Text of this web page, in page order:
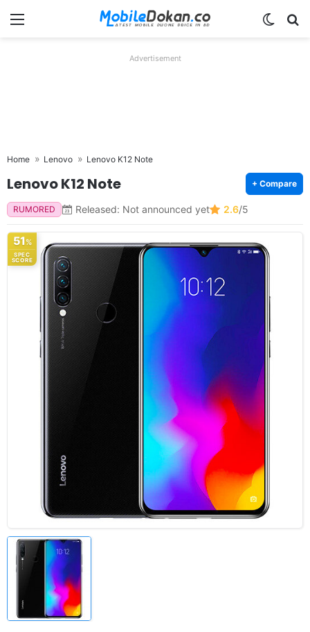
Menu
Advertisement
Home Lenovo Lenovo K12 Note
Lenovo K12 Note + Compare
RUMORED Released: Not announced yet 2.6/5
51%
SPEC
SCORE